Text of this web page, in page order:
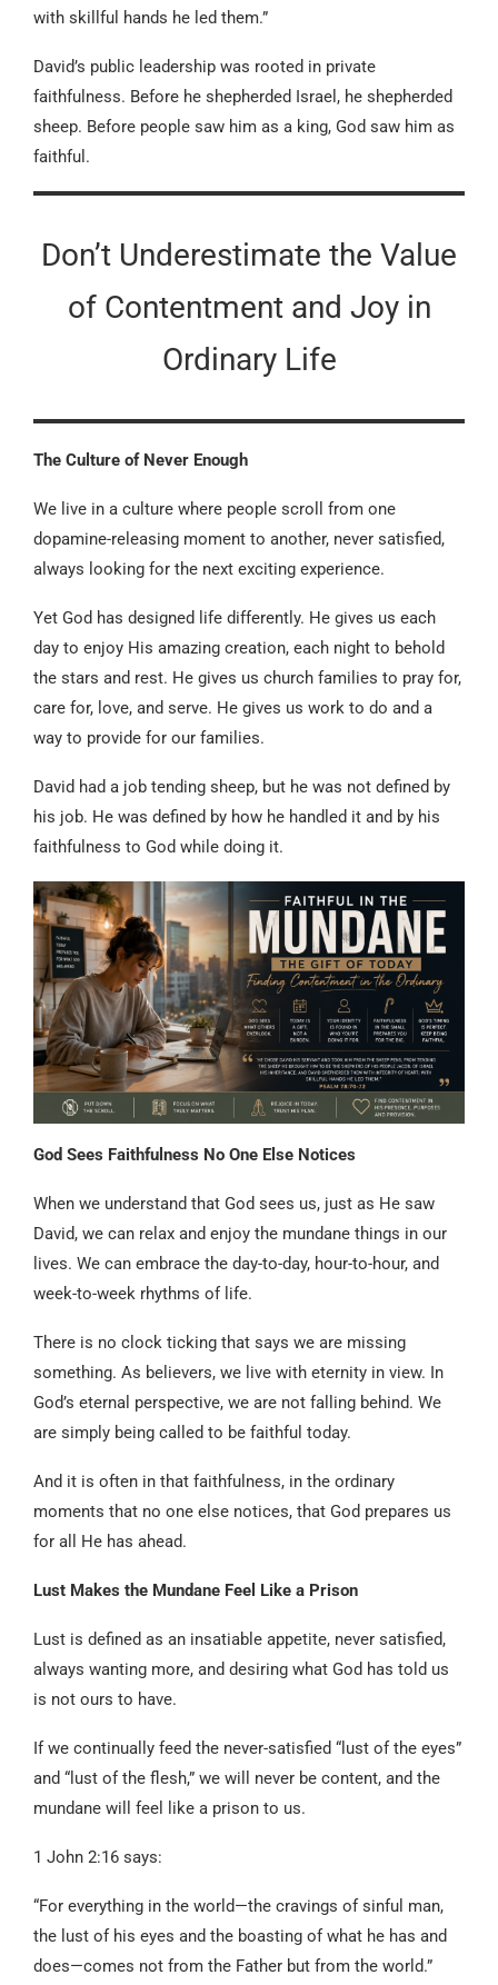
with skillful hands he led them.”
David’s public leadership was rooted in private
faithfulness. Before he shepherded Israel, he shepherded
sheep. Before people saw him as a king, God saw him as
faithful.
Don’t Underestimate the Value
of Contentment and Joy in
Ordinary Life
The Culture of Never Enough
We live in a culture where people scroll from one
dopamine-releasing moment to another, never satisfied,
always looking for the next exciting experience.
Yet God has designed life differently. He gives us each
day to enjoy His amazing creation, each night to behold
the stars and rest. He gives us church families to pray for,
care for, love, and serve. He gives us work to do and a
way to provide for our families.
David had a job tending sheep, but he was not defined by
his job. He was defined by how he handled it and by his
faithfulness to God while doing it.
God Sees Faithfulness No One Else Notices
When we understand that God sees us, just as He saw
David, we can relax and enjoy the mundane things in our
lives. We can embrace the day-to-day, hour-to-hour, and
week-to-week rhythms of life.
There is no clock ticking that says we are missing
something. As believers, we live with eternity in view. In
God’s eternal perspective, we are not falling behind. We
are simply being called to be faithful today.
And it is often in that faithfulness, in the ordinary
moments that no one else notices, that God prepares us
for all He has ahead.
Lust Makes the Mundane Feel Like a Prison
Lust is defined as an insatiable appetite, never satisfied,
always wanting more, and desiring what God has told us
is not ours to have.
If we continually feed the never-satisfied “lust of the eyes”
and “lust of the flesh,” we will never be content, and the
mundane will feel like a prison to us.
1 John 2:16 says:
“For everything in the world—the cravings of sinful man,
the lust of his eyes and the boasting of what he has and
does—comes not from the Father but from the world.”